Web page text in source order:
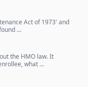
Act of 1973' and
…
the HMO law. It
what …